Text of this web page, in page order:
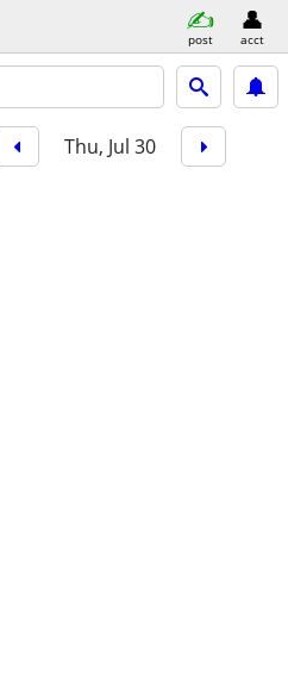
post acct
Thu, Jul 30